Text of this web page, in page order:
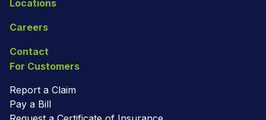
Locations
Careers
Contact
For Customers
Report a Claim
Pay a Bill